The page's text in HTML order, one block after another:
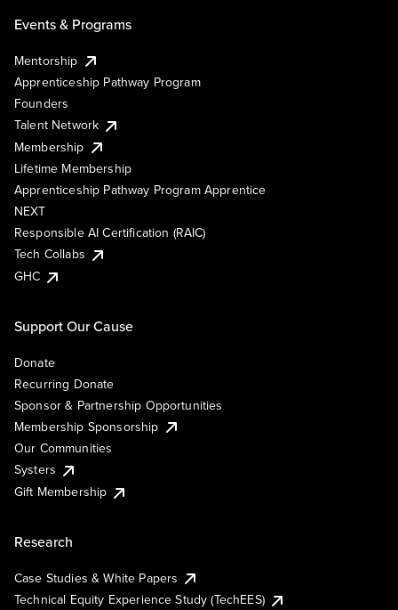
Events & Programs
Mentorship
Apprenticeship Pathway Program
Founders
Talent Network
Membership
Lifetime Membership
Apprenticeship Pathway Program Apprentice
NEXT
Responsible AI Certification (RAIC)
Tech Collabs
GHC
Support Our Cause
Donate
Recurring Donate
Sponsor & Partnership Opportunities
Membership Sponsorship
Our Communities
Systers
Gift Membership
Research
Case Studies & White Papers
Technical Equity Experience Study (TechEES)